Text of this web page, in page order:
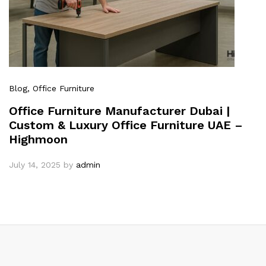
Blog, Office Furniture
Office Furniture Manufacturer Dubai |
Custom & Luxury Office Furniture UAE –
Highmoon
July 14, 2025 by admin